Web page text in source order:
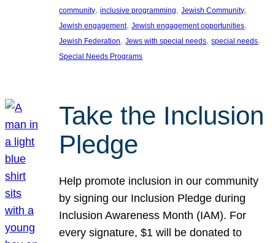
community, inclusive programming, Jewish Community
Jewish engagement, Jewish engagement opportunities
Jewish Federation, Jews with special needs, special needs
Special Needs Programs
Take the Inclusion
Pledge
Help promote inclusion in our community
by signing our Inclusion Pledge during
Inclusion Awareness Month (IAM). For
every signature, $1 will be donated to